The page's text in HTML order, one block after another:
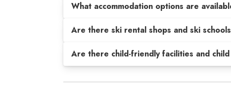
What accommodation options are
Are there ski rental shops and ski
Are there child-friendly facilities and